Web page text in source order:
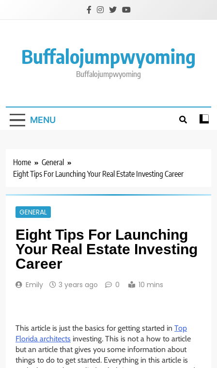
Buffalojumpwyoming
Buffalojumpwyoming
MENU
Home
General
Eight Tips For Launching Your Real Estate Investing Career
GENERAL
Eight Tips For Launching
Your Real Estate Investing
Career
Emily 3 years ago 0 10 mins
This article is just the basics for getting started in Top
Florida architects investing. This is not a how to article
but an article that gives you some information about
things to do to get started. Everything in this article is